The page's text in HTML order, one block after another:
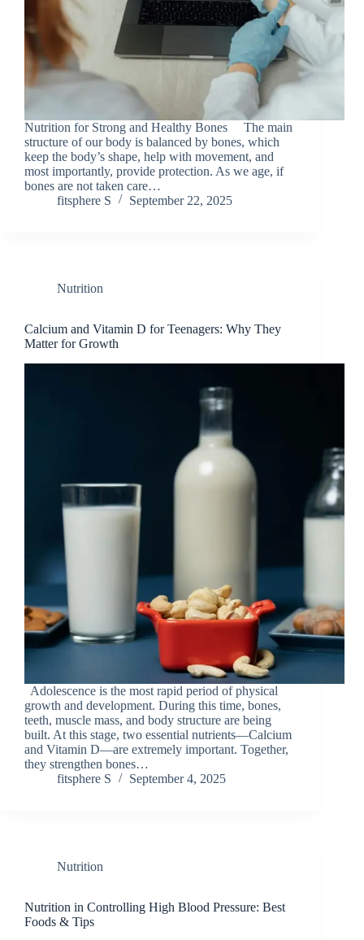
Nutrition for Strong and Healthy Bones The main
structure of our body is balanced by bones, which
keep the body’s shape, help with movement, and
most importantly, provide protection. As we age, if
bones are not taken care…
fitsphere S
September 22, 2025
Nutrition
Calcium and Vitamin D for Teenagers: Why They
Matter for Growth
Adolescence is the most rapid period of physical
growth and development. During this time, bones,
teeth, muscle mass, and body structure are being
built. At this stage, two essential nutrients—Calcium
and Vitamin D—are extremely important. Together,
they strengthen bones…
fitsphere S
September 4, 2025
Nutrition
Nutrition in Controlling High Blood Pressure: Best
Foods & Tips